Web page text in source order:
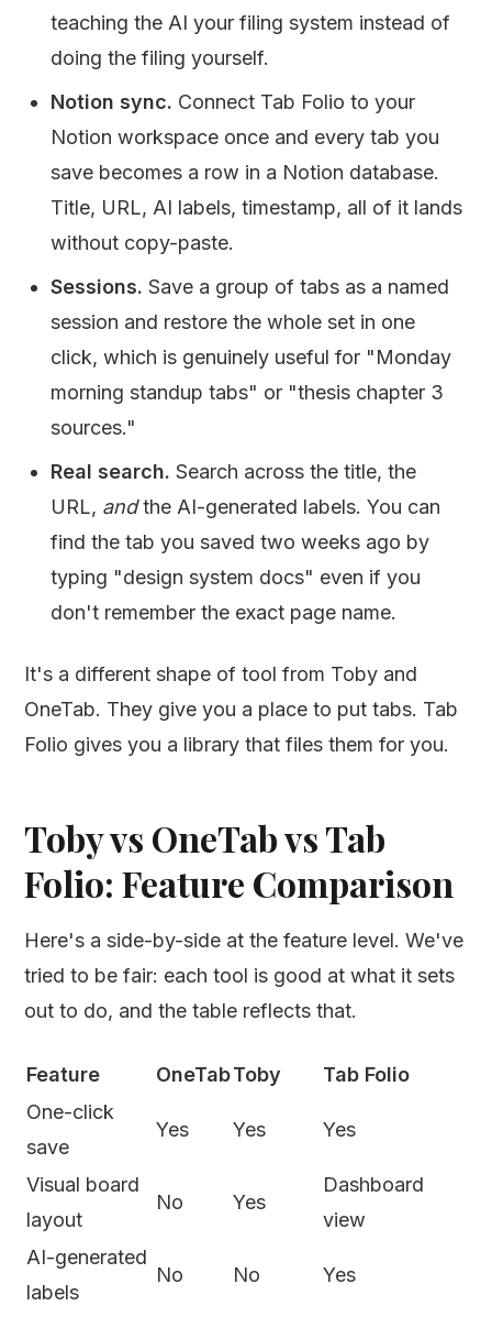
teaching the AI your filing system instead of
doing the filing yourself.
Notion sync. Connect Tab Folio to your
Notion workspace once and every tab you
save becomes a row in a Notion database.
Title, URL, AI labels, timestamp, all of it lands
without copy-paste.
Sessions. Save a group of tabs as a named
session and restore the whole set in one
click, which is genuinely useful for "Monday
morning standup tabs" or "thesis chapter 3
sources."
Real search. Search across the title, the
URL, andthe AI-generated labels. You can
find the tab you saved two weeks ago by
typing "design system docs" even if you
don't remember the exact page name.
It's a different shape of tool from Toby and
OneTab. They give you a place to put tabs. Tab
Folio gives you a library that files them for you.
Toby vs OneTab vs Tab
Folio: Feature Comparison
Here's a side-by-side at the feature level. We've
tried to be fair: each tool is good at what it sets
out to do, and the table reflects that.
Feature OneTabToby
Tab Folio
One-click
save
Yes Yes Yes
Visual board
layout
No Yes
Dashboard
view
AI-generated
labels
No No Yes